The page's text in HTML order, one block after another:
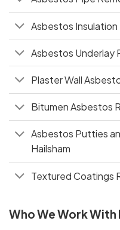
Asbestos Insulation
Asbestos Underlay
Plaster Wall
Bitumen Asbestos
Asbestos Putties
Hailsham
Textured Coatings
Who We Work With